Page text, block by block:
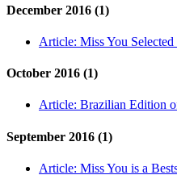
December 2016 (1)
Article: Miss You
October 2016 (1)
Article: Brazilian Edition
September 2016 (1)
Article: Miss You is a